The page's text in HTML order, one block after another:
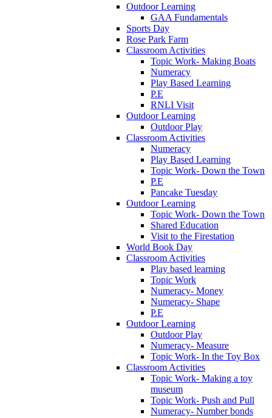
Outdoor Learning
GAA Fundamentals
Sports Day
Rose Park Farm
Classroom Activities
Topic Work- Making Boats
Numeracy
Play Based Learning
P.E
RNLI Visit
Outdoor Learning
Outdoor Play
Classroom Activities
Numeracy
Play Based Learning
Topic Work- Down the Town
P.E
Pancake Tuesday
Outdoor Learning
Topic Work- Down the Town
Shared Education
Visit to the Firestation
World Book Day
Classroom Activities
Play based learning
Topic Work
Numeracy- Money
Numeracy- Shape
P.E
Outdoor Learning
Outdoor Play
Numeracy- Measure
Topic Work- In the Toy Box
Classroom Activities
Topic Work- Making a toy
museum
Topic Work- Push and Pull
Numeracy- Number bonds